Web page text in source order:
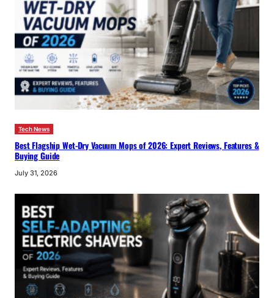
Tech News
Best Flagship Wet-Dry Vacuum Mops of 2026: Expert Reviews, Features &
Buying Guide
July 31, 2026